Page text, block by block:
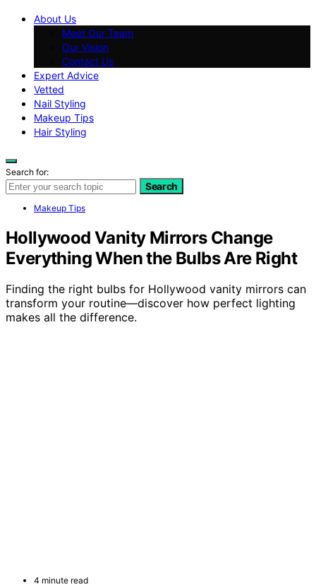
About Us
Meet Our Team
Our Vision
Contact Us
Expert Advice
Vetted
Nail Styling
Makeup Tips
Hair Styling
Search for:
Search
Makeup Tips
Hollywood Vanity Mirrors Change
Everything When the Bulbs Are Right
Finding the right bulbs for Hollywood vanity mirrors can
transform your routine—discover how perfect lighting
makes all the difference.
4 minute read